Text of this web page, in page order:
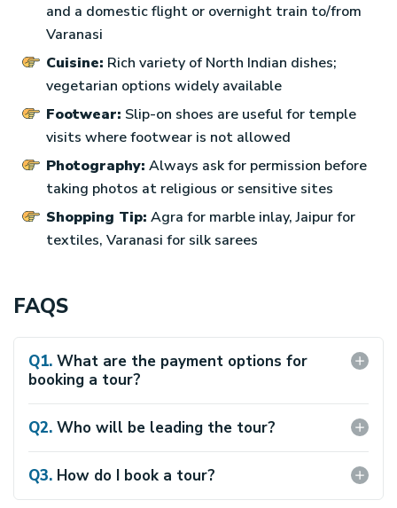
and a domestic flight or overnight train to/from
Varanasi
Cuisine: Rich variety of North Indian dishes;
vegetarian options widely available
Footwear: Slip-on shoes are useful for temple
visits where footwear is not allowed
Photography: Always ask for permission before
taking photos at religious or sensitive sites
Shopping Tip: Agra for marble inlay, Jaipur for
textiles, Varanasi for silk sarees
FAQS
Q1. What are the payment options for
booking a tour?
We have following payment terms and click here for
other terms and conditions.
Q2. Who will be leading the tour?
We provide experienced and helpful guide with proper
communicative skills throughout the overall tour.
Q3. How do I book a tour?
You can book a tour via our website or with OTAs where